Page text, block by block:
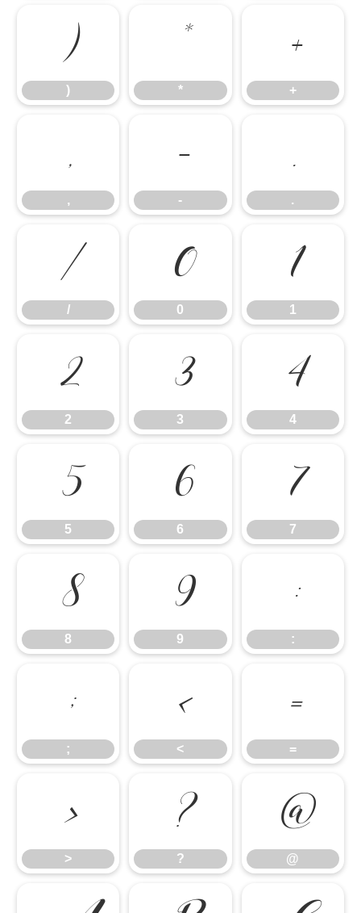
)
)
*
*
+
+
,
,
-
-
.
.
/
/
0
0
1
1
2
2
3
3
4
4
5
5
6
6
7
7
8
8
9
9
:
:
;
;
<
<
=
=
>
>
?
?
@
@